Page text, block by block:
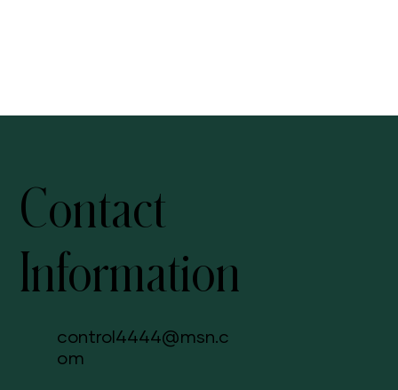
Contact
Information
control4444@msn.c
om